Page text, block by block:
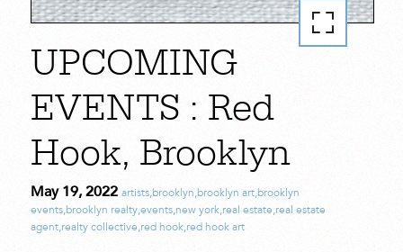
UPCOMING
EVENTS : Red
Hook, Brooklyn
May 19, 2022 artists,brooklyn,brooklyn art,brooklyn
events,brooklyn realty,events,new york,real estate,real estate
agent,realty collective,red hook,red hook art